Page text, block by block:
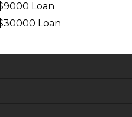
Loan
Loan